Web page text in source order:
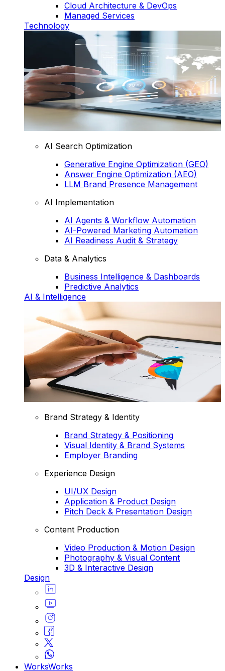
Cloud Architecture & DevOps
Managed Services
Technology
AI Search Optimization
Generative Engine Optimization (GEO)
Answer Engine Optimization (AEO)
LLM Brand Presence Management
AI Implementation
AI Agents & Workflow Automation
AI-Powered Marketing Automation
AI Readiness Audit & Strategy
Data & Analytics
Business Intelligence & Dashboards
Predictive Analytics
AI & Intelligence
Brand Strategy & Identity
Brand Strategy & Positioning
Visual Identity & Brand Systems
Employer Branding
Experience Design
UI/UX Design
Application & Product Design
Pitch Deck & Presentation Design
Content Production
Video Production & Motion Design
Photography & Visual Content
3D & Interactive Design
Design
WorksWorks